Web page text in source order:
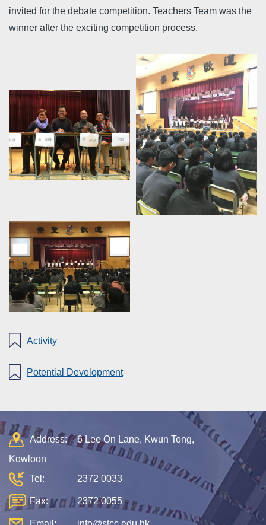
invited for the debate competition. Teachers Team was the
winner after the exciting competition process.
Activity
Potential Development
Address:
6 Lee On Lane, Kwun Tong,
Kowloon
Tel:
2372 0033
Fax: 2372 0055